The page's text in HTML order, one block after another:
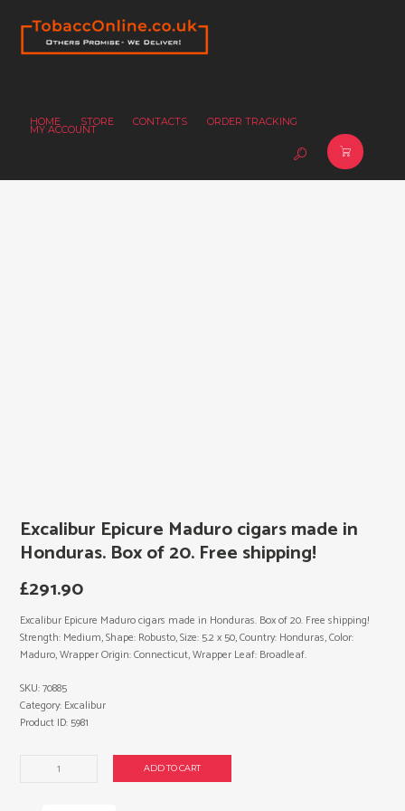
HOME STORE CONTACTS ORDER TRACKING
MY ACCOUNT
Excalibur Epicure Maduro cigars made in
Honduras. Box of 20. Free shipping!
£291.90
Excalibur Epicure Maduro cigars made in Honduras. Box of 20. Free shipping!
Strength: Medium, Shape: Robusto, Size: 5.2 x 50, Country: Honduras, Color:
Maduro, Wrapper Origin: Connecticut, Wrapper Leaf: Broadleaf.
Excalibur
ADD TO CART
SKU:70885
Category: Excalibur
Product ID: 5981